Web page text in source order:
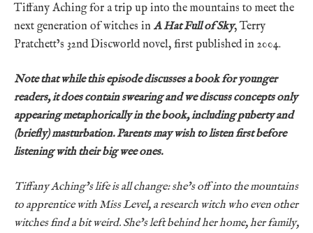
Tiffany Aching for a trip up into the mountains to meet the
next generation of witches in A Hat Full of Sky, Terry
Pratchett’s 32nd Discworld novel, first published in 2004.
Note that while this episode discusses a book for younger
readers, it does contain swearing and we discuss concepts only
appearing metaphorically in the book, including puberty and
(briefly) masturbation. Parents may wish to listen first before
listening with their big wee ones.
Tiffany Aching’s life is all change: she’s off into the mountains
to apprentice with Miss Level, a research witch who even other
witches find a bit weird. She’s left behind her home, her family,